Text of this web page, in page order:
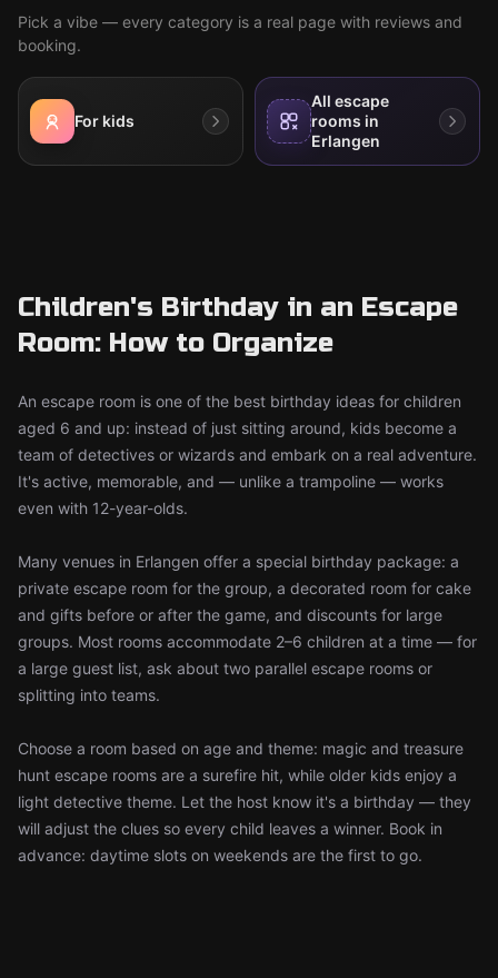
Pick a vibe — every category is a real page with reviews and
booking.
For kids
All escape
rooms in
Erlangen
Children's Birthday in an Escape
Room: How to Organize
An escape room is one of the best birthday ideas for children
aged 6 and up: instead of just sitting around, kids become a
team of detectives or wizards and embark on a real adventure.
It's active, memorable, and — unlike a trampoline — works
even with 12-year-olds.
Many venues in Erlangen offer a special birthday package: a
private escape room for the group, a decorated room for cake
and gifts before or after the game, and discounts for large
groups. Most rooms accommodate 2–6 children at a time — for
a large guest list, ask about two parallel escape rooms or
splitting into teams.
Choose a room based on age and theme: magic and treasure
hunt escape rooms are a surefire hit, while older kids enjoy a
light detective theme. Let the host know it's a birthday — they
will adjust the clues so every child leaves a winner. Book in
advance: daytime slots on weekends are the first to go.